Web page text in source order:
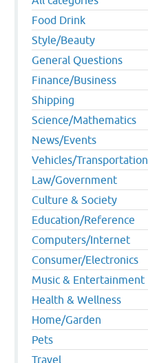
Food Drink
Style/Beauty
General Questions
Finance/Business
Shipping
Science/Mathematics
News/Events
Vehicles/Transportation
Law/Government
Culture & Society
Education/Reference
Computers/Internet
Consumer/Electronics
Music & Entertainment
Health & Wellness
Home/Garden
Pets
Travel